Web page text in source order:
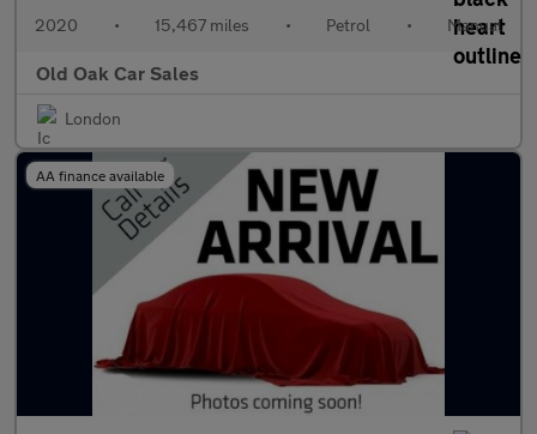
2020 • 15,467 miles • Petrol • Manual
Old Oak Car Sales
London
AA finance available